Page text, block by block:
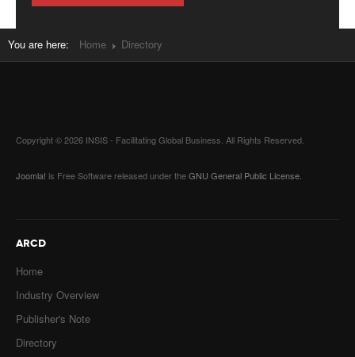
You are here: Home Directory
Copyright © 2026 INSIS - Facilitating Global Business. All Rights Reserved.
Joomla! is Free Software released under theGNU General Public License.
ARCD
Home
Industry Overview
Publisher's Note
Directory